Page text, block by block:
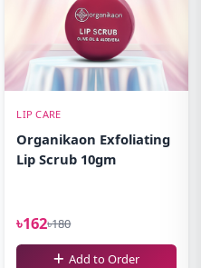
LIP CARE
Organikaon Exfoliating
Lip Scrub 10gm
৳162৳180
Add to Order